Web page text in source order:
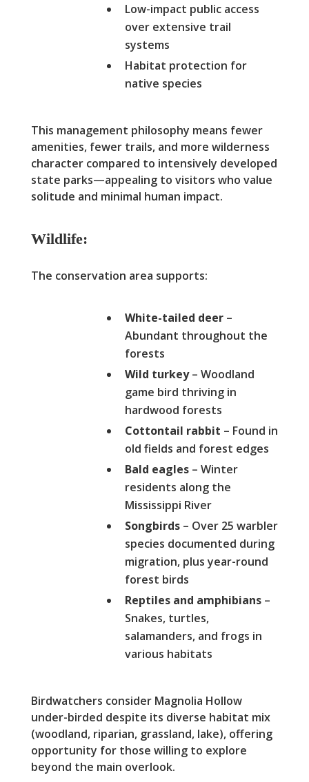
Low-impact public access
over extensive trail
systems
Habitat protection for
native species
This management philosophy means fewer
amenities, fewer trails, and more wilderness
character compared to intensively developed
state parks—appealing to visitors who value
solitude and minimal human impact.
Wildlife:
The conservation area supports:
White-tailed deer–
Abundant throughout the
forests
Wild turkey– Woodland
game bird thriving in
hardwood forests
Cottontail rabbit – Found in
old fields and forest edges
Bald eagles– Winter
residents along the
Mississippi River
Songbirds– Over 25 warbler
species documented during
migration, plus year-round
forest birds
Reptiles and amphibians–
Snakes, turtles,
salamanders, and frogs in
various habitats
Birdwatchers consider Magnolia Hollow
under-birded despite its diverse habitat mix
(woodland, riparian, grassland, lake), offering
opportunity for those willing to explore
beyond the main overlook.